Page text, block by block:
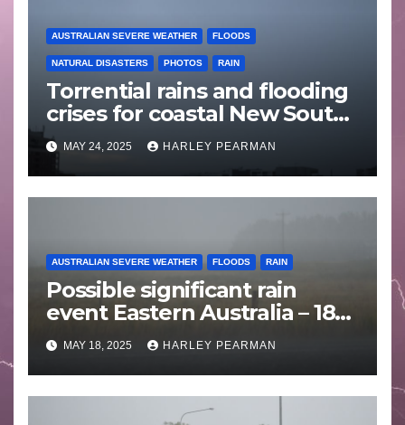
AUSTRALIAN SEVERE WEATHER FLOODS
NATURAL DISASTERS PHOTOS RAIN
Torrential rains and flooding
crises for coastal New South
Wales – 19 to 24 May 2025
MAY 24, 2025 HARLEY PEARMAN
AUSTRALIAN SEVERE WEATHER FLOODS RAIN
Possible significant rain
event Eastern Australia – 18
to 25 May 2025
MAY 18, 2025 HARLEY PEARMAN